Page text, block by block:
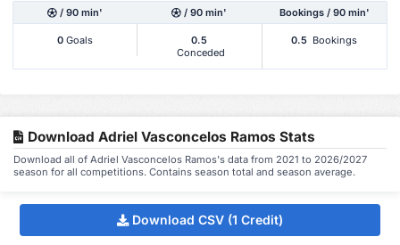
/ 90 min' / 90 min' Bookings / 90 min'
0 Goals
0.5
Conceded
0.5 Bookings
Download Adriel Vasconcelos Ramos Stats
Download all of Adriel Vasconcelos Ramos's data from 2021 to 2026/2027
season for all competitions. Contains season total and season average.
Download CSV (1 Credit)